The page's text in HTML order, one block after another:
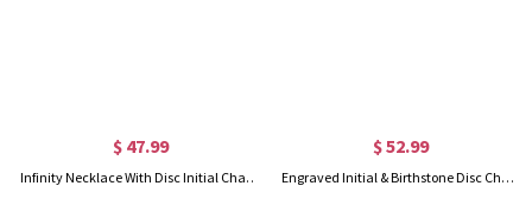
$ 47.99
Infinity Necklace With Disc Initial Charm 18k Gold Plated
$ 52.99
Engraved Initial & Birthstone Disc Charm Necklace 18k Gold Plated